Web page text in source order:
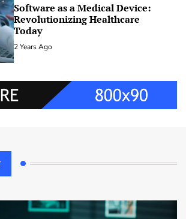
Software as a Medical Device:
Revolutionizing Healthcare
Today
2 Years Ago